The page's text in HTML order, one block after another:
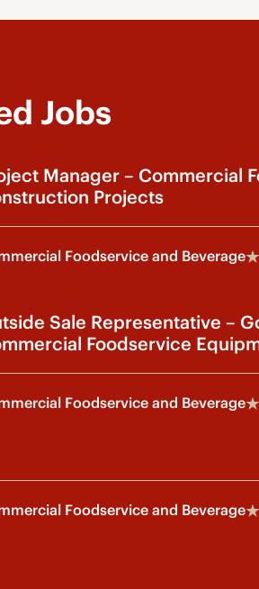
Jobs
Manager – Commercial
Projects
Foodservice and Beverage
Sale Representative –
Foodservice
Foodservice and Beverage
Foodservice and Beverage